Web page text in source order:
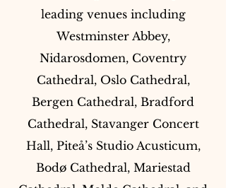
leading venues including
Westminster Abbey,
Nidarosdomen, Coventry
Cathedral, Oslo Cathedral,
Bergen Cathedral, Bradford
Cathedral, Stavanger Concert
Hall, Piteå’s Studio Acusticum,
Bodø Cathedral, Mariestad